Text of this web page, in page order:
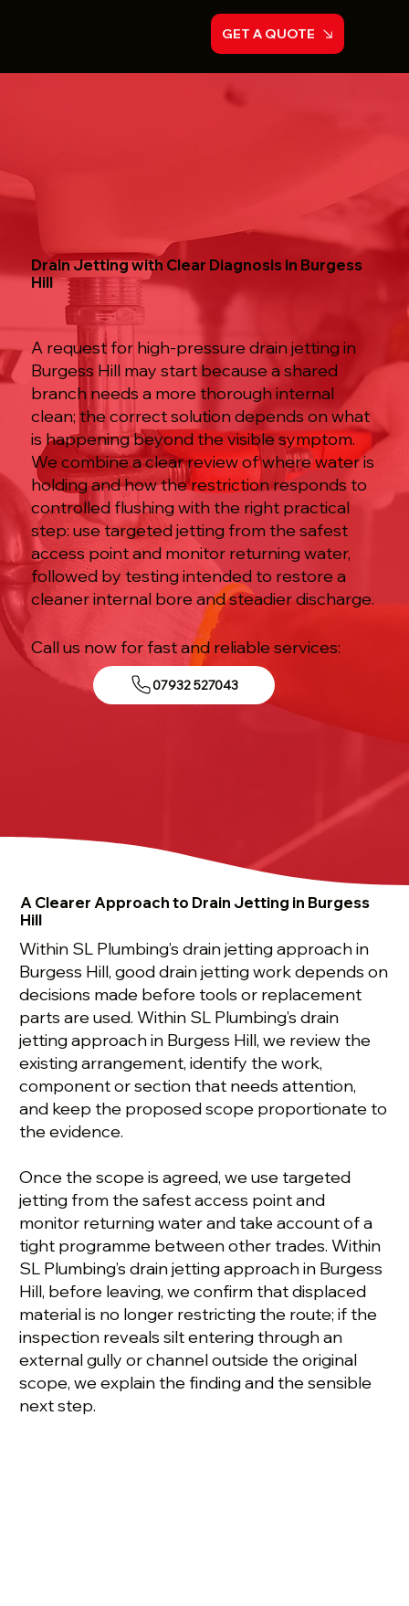
GET A QUOTE
Drain Jetting with Clear Diagnosis in Burgess
Hill
A request for high-pressure drain jetting in
Burgess Hill may start because a shared
branch needs a more thorough internal
clean; the correct solution depends on what
is happening beyond the visible symptom.
We combine a clear review of where water is
holding and how the restriction responds to
controlled flushing with the right practical
step: use targeted jetting from the safest
access point and monitor returning water,
followed by testing intended to restore a
cleaner internal bore and steadier discharge.
Call us now for fast and reliable services:
07932 527043
A Clearer Approach to Drain Jetting in Burgess
Hill
Within SL Plumbing’s drain jetting approach in
Burgess Hill, good drain jetting work depends on
decisions made before tools or replacement
parts are used. Within SL Plumbing’s drain
jetting approach in Burgess Hill, we review the
existing arrangement, identify the work,
component or section that needs attention,
and keep the proposed scope proportionate to
the evidence.
Once the scope is agreed, we use targeted
jetting from the safest access point and
monitor returning water and take account of a
tight programme between other trades. Within
SL Plumbing’s drain jetting approach in Burgess
Hill, before leaving, we confirm that displaced
material is no longer restricting the route; if the
inspection reveals silt entering through an
external gully or channel outside the original
scope, we explain the finding and the sensible
next step.